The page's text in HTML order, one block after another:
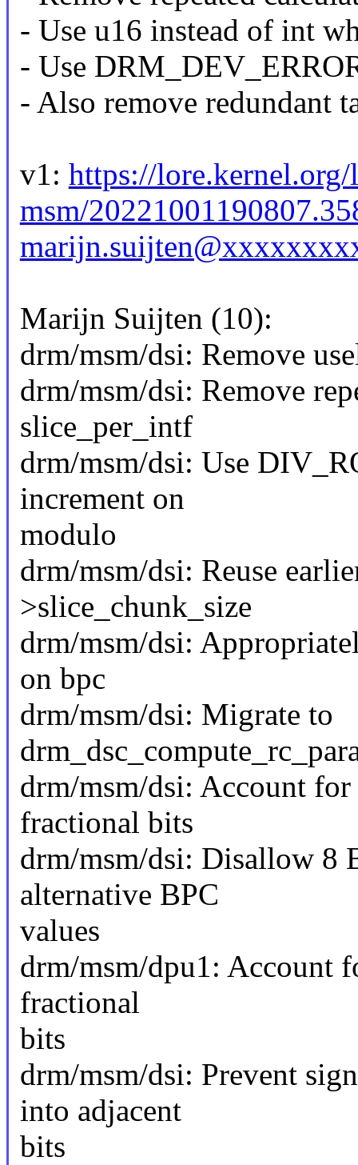
- Use u16 instead of int
- Use
- Also remove redundant
v1: https://
msm/
Marijn Suijten (10):
drm/msm/dsi: Remove
drm/msm/dsi: Remove
slice_per_intf
drm/msm/dsi: Use
increment on
modulo
drm/msm/dsi: Reuse
>slice_chunk_size
drm/msm/dsi:
on bpc
drm/msm/dsi: Migrate to
drm/msm/dsi: Account
fractional bits
drm/msm/dsi: Disallow 8
alternative BPC
values
drm/msm/dpu1: Account
fractional
bits
drm/msm/dsi: Prevent
into adjacent
bits